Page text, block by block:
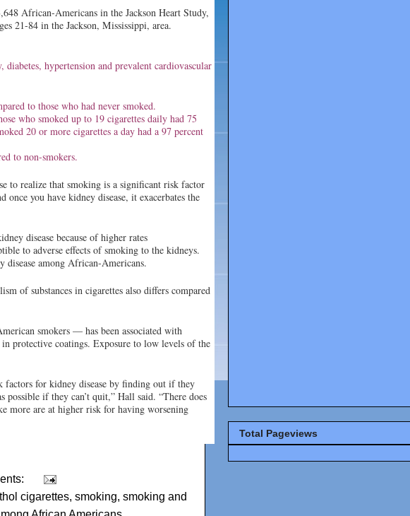
African-Americans in the Jackson Heart Study,
21-84 in the Jackson, Mississippi, area.
hypertension and prevalent cardiovascular
to those who had never smoked.
who smoked up to 19 cigarettes daily had 75
20 or more cigarettes a day had a 97 percent
to non-smokers.
to realize that smoking is a significant risk factor
you have kidney disease, it exacerbates the
disease because of higher rates
to adverse effects of smoking to the kidneys.
disease among African-Americans.
of substances in cigarettes also differs compared
smokers — has been associated with
protective coatings. Exposure to low levels of the
factors for kidney disease by finding out if they
possible if they can’t quit,” Hall said. “There does
more are at higher risk for having worsening
cigarettes, smoking, smoking and
Total Pageviews